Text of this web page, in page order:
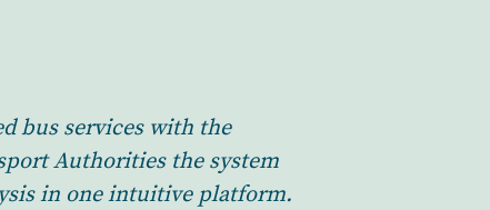
bus services with the
Authorities the system
in one intuitive platform.